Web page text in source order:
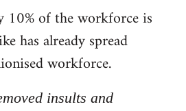
10% of the workforce is
has already spread
workforce.
insults and